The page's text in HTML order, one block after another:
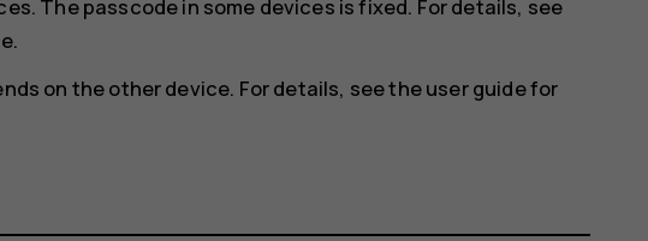
The passcode in some devices is fixed. For details, see
on the other device. For details, see the user guide for